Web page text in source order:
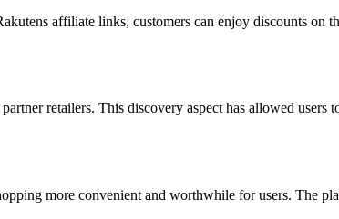
affiliate links, customers can enjoy discounts on
retailers. This discovery aspect has allowed users
more convenient and worthwhile for users. The